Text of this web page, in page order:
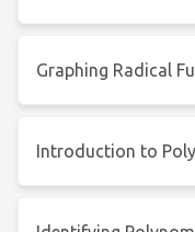
Graphing Radical
Introduction to